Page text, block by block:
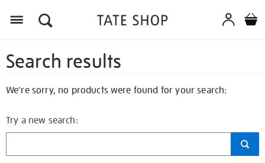
Search results
We're sorry, no products were found for your search:
Try a new search: